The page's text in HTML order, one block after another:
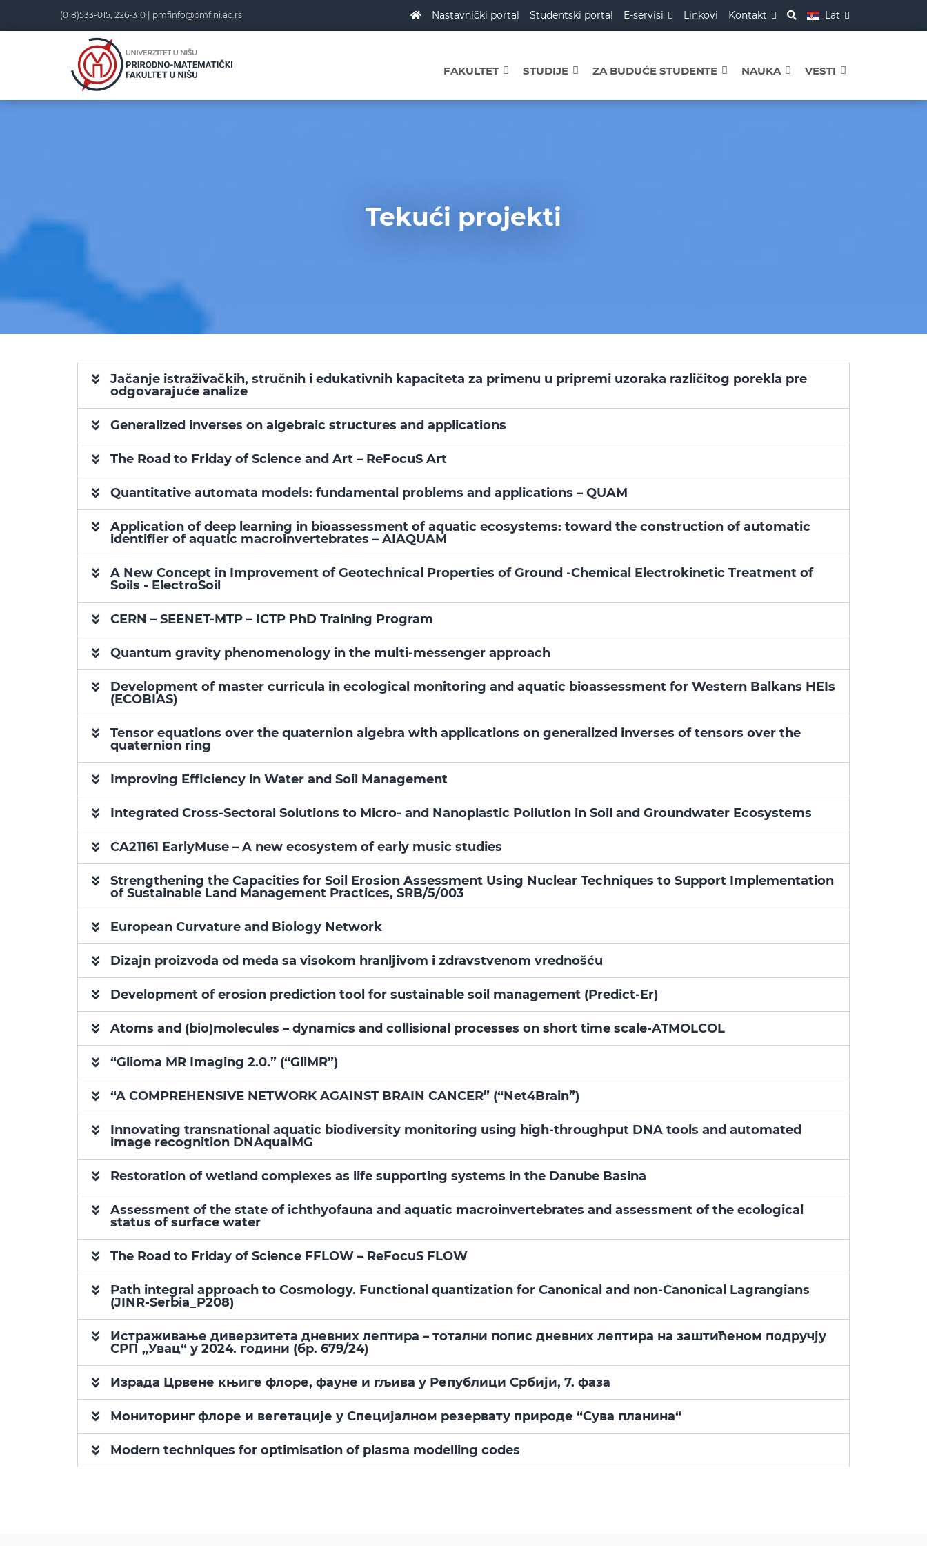
(018)533-015, 226-310 | pmfinfo@pmf.ni.ac.rs Nastavnički portal Studentski portal E-servisi Linkovi Kontakt Lat
FAKULTET STUDIJE ZA BUDUĆE STUDENTE NAUKA VESTI
Tekući projekti
Jačanje istraživačkih, stručnih i edukativnih kapaciteta za primenu u pripremi uzoraka različitog porekla pre
odgovarajuće analize
Generalized inverses on algebraic structures and applications
The Road to Friday of Science and Art – ReFocuS Art
Quantitative automata models: fundamental problems and applications – QUAM
Application of deep learning in bioassessment of aquatic ecosystems: toward the construction of automatic
identifier of aquatic macroinvertebrates – AIAQUAM
A New Concept in Improvement of Geotechnical Properties of Ground -Chemical Electrokinetic Treatment of
Soils - ElectroSoil
CERN – SEENET-MTP – ICTP PhD Training Program
Quantum gravity phenomenology in the multi-messenger approach
Development of master curricula in ecological monitoring and aquatic bioassessment for Western Balkans HEIs
(ECOBIAS)
Tensor equations over the quaternion algebra with applications on generalized inverses of tensors over the
quaternion ring
Improving Efficiency in Water and Soil Management
Integrated Cross-Sectoral Solutions to Micro- and Nanoplastic Pollution in Soil and Groundwater Ecosystems
CA21161 EarlyMuse – A new ecosystem of early music studies
Strengthening the Capacities for Soil Erosion Assessment Using Nuclear Techniques to Support Implementation
of Sustainable Land Management Practices, SRB/5/003
European Curvature and Biology Network
Dizajn proizvoda od meda sa visokom hranljivom i zdravstvenom vrednošću
Development of erosion prediction tool for sustainable soil management (Predict-Er)
Atoms and (bio)molecules – dynamics and collisional processes on short time scale-ATMOLCOL
“Glioma MR Imaging 2.0.” (“GliMR”)
“A COMPREHENSIVE NETWORK AGAINST BRAIN CANCER” (“Net4Brain”)
Innovating transnational aquatic biodiversity monitoring using high-throughput DNA tools and automated
image recognition DNAquaIMG
Restoration of wetland complexes as life supporting systems in the Danube Basina
Assessment of the state of ichthyofauna and aquatic macroinvertebrates and assessment of the ecological
status of surface water
The Road to Friday of Science FFLOW – ReFocuS FLOW
Path integral approach to Cosmology. Functional quantization for Canonical and non-Canonical Lagrangians
(JINR-Serbia_P208)
Истраживање диверзитета дневних лептира – тотални попис дневних лептира на заштићеном подручју
СРП „Увац“ у 2024. години (бр. 679/24)
Израда Црвене књиге флоре, фауне и гљива у Републици Србији, 7. фаза
Мониторинг флоре и вегетације у Специјалном резервату природе “Сува планина“
Modern techniques for optimisation of plasma modelling codes